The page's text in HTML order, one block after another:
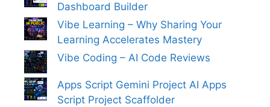
Dashboard Builder
Vibe Learning – Why Sharing Your
Learning Accelerates Mastery
Vibe Coding – AI Code Reviews
Apps Script Gemini Project AI Apps
Script Project Scaffolder